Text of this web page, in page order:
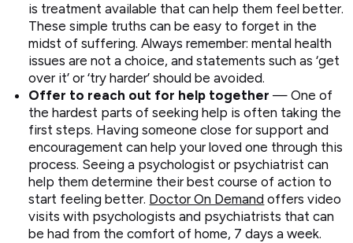
is treatment available that can help them feel better.
These simple truths can be easy to forget in the
midst of suffering. Always remember: mental health
issues are not a choice, and statements such as ‘get
over it’ or ‘try harder’ should be avoided.
Offer to reach out for help together— One of
the hardest parts of seeking help is often taking the
first steps. Having someone close for support and
encouragement can help your loved one through this
process. Seeing a psychologist or psychiatrist can
help them determine their best course of action to
start feeling better. Doctor On Demand offers video
visits with psychologists and psychiatrists that can
be had from the comfort of home, 7 days a week.